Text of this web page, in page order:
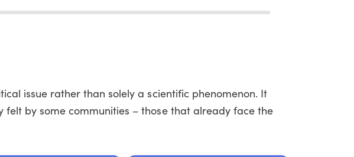
issue rather than solely a scientific phenomenon. It
by some communities – those that already face the